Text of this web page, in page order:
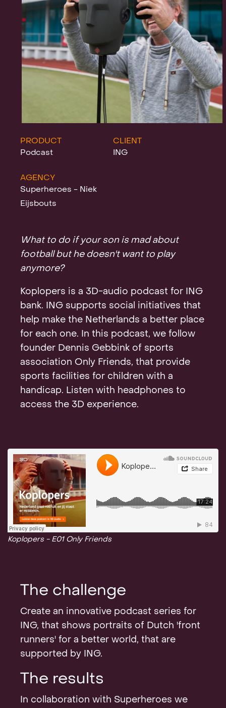
Projects
News
Clients &
Awards
Contact
PRODUCT
Podcast
CLIENT
ING
AGENCY
Superheroes - Niek
Eijsbouts
What to do if your son is mad about
football but he doesn't want to play
anymore?
Koplopers is a 3D-audio podcast for ING
bank. ING supports social initiatives that
help make the Netherlands a better place
for each one. In this podcast, we follow
founder Dennis Gebbink of sports
association Only Friends, that provide
sports facilities for children with a
handicap. Listen with headphones to
access the 3D experience.
Koplopers - E01 Only Friends
The challenge
Create an innovative podcast series for
ING, that shows portraits of Dutch 'front
runners' for a better world, that are
supported by ING.
The results
In collaboration with Superheroes we